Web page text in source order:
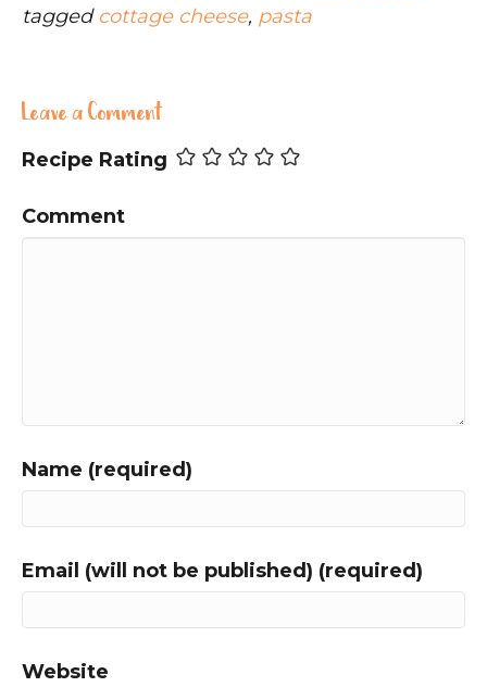
tagged cottage cheese, pasta
Leave a Comment
Recipe Rating
Comment
Name (required)
Email (will not be published) (required)
Website